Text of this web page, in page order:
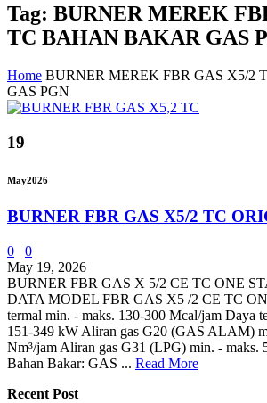
Tag: BURNER MEREK
TC BAHAN BAKAR GAS
Home BURNER MEREK FBR GAS X5/2
GAS PGN
19
May2026
BURNER FBR GAS X5/2 TC
0
0
May 19, 2026
BURNER FBR GAS X 5/2 CE TC ONE
DATA MODEL FBR GAS X5 /2 CE TC
termal min. - maks. 130-300 Mcal/jam Daya
151-349 kW Aliran gas G20 (GAS ALAM)
Nm³/jam Aliran gas G31 (LPG) min. - maks.
Bahan Bakar: GAS ... Read More
Recent Post